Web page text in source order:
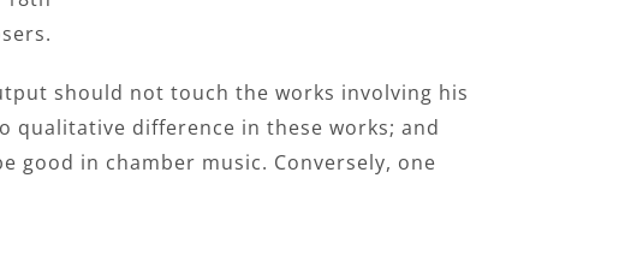
should not touch the works involving his
difference in these works; and
good in chamber music. Conversely, one